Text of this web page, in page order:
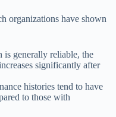
organizations have shown
is generally reliable, the
significantly after
histories tend to have
to those with